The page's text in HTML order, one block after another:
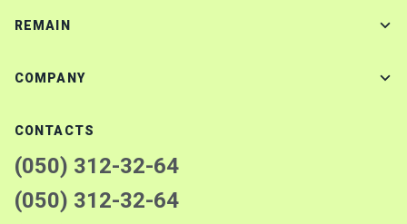
REMAIN
COMPANY
CONTACTS
(050) 312-32-64
(050) 312-32-64